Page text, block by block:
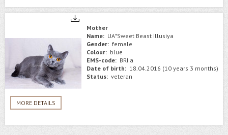
MORE DETAILS
Mother
Name: UA*Sweet Beast Illusiya
Gender: female
Colour: blue
EMS-code: BRI a
Date of birth: 18.04.2016 (10 years 3 months)
Status: veteran